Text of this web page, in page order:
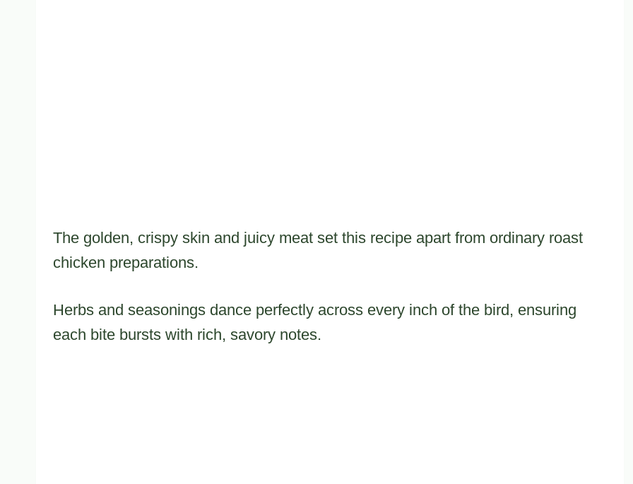
The golden, crispy skin and juicy meat set this recipe apart from ordinary roast
chicken preparations.
Herbs and seasonings dance perfectly across every inch of the bird, ensuring
each bite bursts with rich, savory notes.